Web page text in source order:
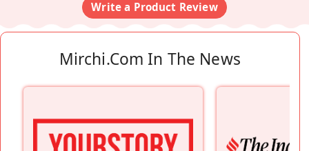
Write a Product Review
Mirchi.com In The News